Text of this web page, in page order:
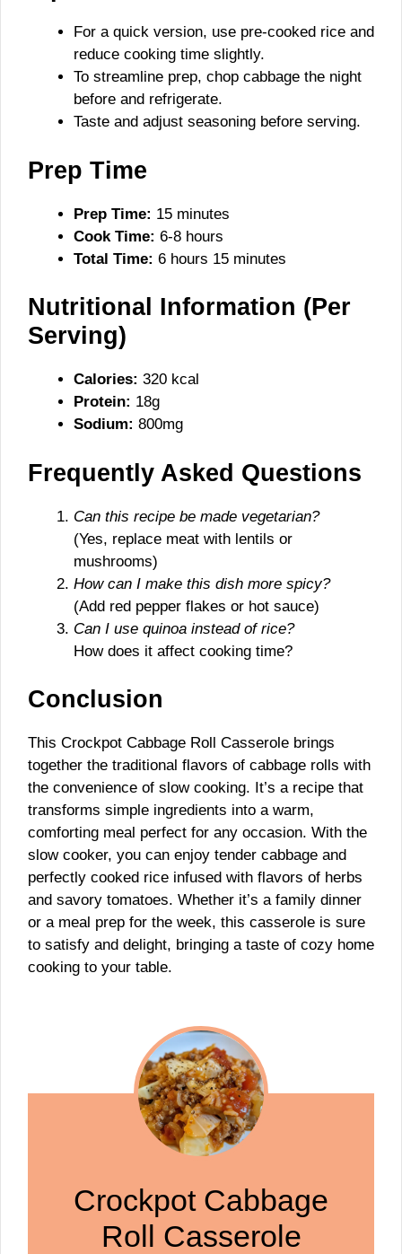
For a quick version, use pre-cooked rice and
reduce cooking time slightly.
To streamline prep, chop cabbage the night
before and refrigerate.
Taste and adjust seasoning before serving.
Prep Time
Prep Time: 15 minutes
Cook Time: 6-8 hours
Total Time: 6 hours 15 minutes
Nutritional Information (Per
Serving)
Calories: 320 kcal
Protein: 18g
Sodium: 800mg
Frequently Asked Questions
Can this recipe be made vegetarian?
(Yes, replace meat with lentils or
mushrooms)
How can I make this dish more spicy?
(Add red pepper flakes or hot sauce)
Can I use quinoa instead of rice?
How does it affect cooking time?
Conclusion
This Crockpot Cabbage Roll Casserole brings
together the traditional flavors of cabbage rolls with
the convenience of slow cooking. It’s a recipe that
transforms simple ingredients into a warm,
comforting meal perfect for any occasion. With the
slow cooker, you can enjoy tender cabbage and
perfectly cooked rice infused with flavors of herbs
and savory tomatoes. Whether it’s a family dinner
or a meal prep for the week, this casserole is sure
to satisfy and delight, bringing a taste of cozy home
cooking to your table.
Crockpot Cabbage
Roll Casserole